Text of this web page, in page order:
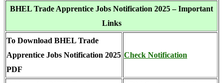
BHEL Trade Apprentice Jobs Notification 2025 – Important
Links
To Download BHEL Trade
Apprentice Jobs Notification 2025
PDF
Check Notification